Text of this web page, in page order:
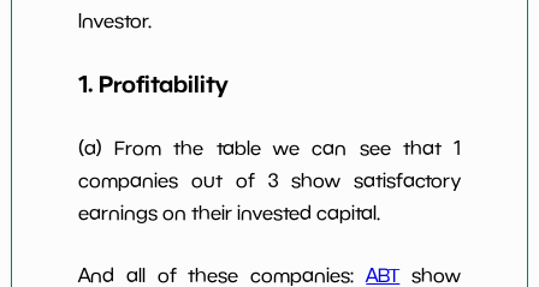
Investor.
1. Profitability
(a) From the table we can see that 1
companies out of 3 show satisfactory
earnings on their invested capital.
And all of these companies:ABTshow